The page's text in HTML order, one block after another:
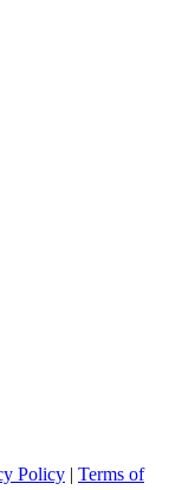
Policy | Terms of